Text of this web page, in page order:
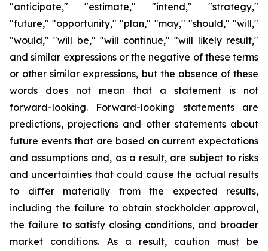
"anticipate," "estimate," "intend," "strategy,"
"future," "opportunity," "plan," "may," "should," "will,"
"would," "will be," "will continue," "will likely result,"
and similar expressions or the negative of these terms
or other similar expressions, but the absence of these
words does not mean that a statement is not
forward-looking. Forward-looking statements are
predictions, projections and other statements about
future events that are based on current expectations
and assumptions and, as a result, are subject to risks
and uncertainties that could cause the actual results
to differ materially from the expected results,
including the failure to obtain stockholder approval,
the failure to satisfy closing conditions, and broader
market conditions. As a result, caution must be